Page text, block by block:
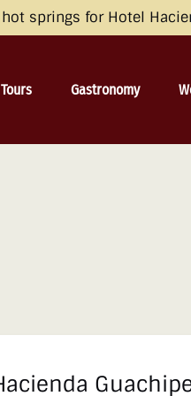
and Switzerland by
with your UET tags to
Regulation (GDPR). Learn
springs for Hotel
ToursMenu
Gastronomy
Menu